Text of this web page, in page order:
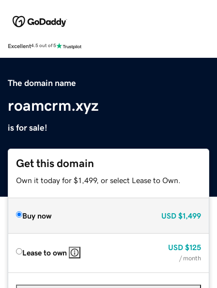
Excellent4.5 out of 5
The domain name
roamcrm.xyz
is for sale!
Get this domain
Own it today for $1,499, or select Lease to Own.
Buy now USD $1,499
Lease to own
USD $125
/ month